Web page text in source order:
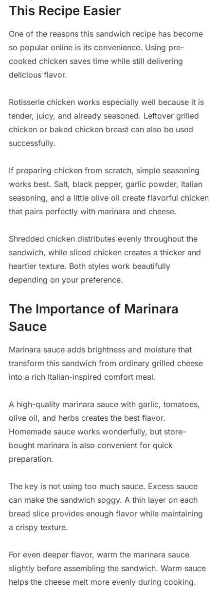
This Recipe Easier
One of the reasons this sandwich recipe has become
so popular online is its convenience. Using pre-
cooked chicken saves time while still delivering
delicious flavor.
Rotisserie chicken works especially well because it is
tender, juicy, and already seasoned. Leftover grilled
chicken or baked chicken breast can also be used
successfully.
If preparing chicken from scratch, simple seasoning
works best. Salt, black pepper, garlic powder, Italian
seasoning, and a little olive oil create flavorful chicken
that pairs perfectly with marinara and cheese.
Shredded chicken distributes evenly throughout the
sandwich, while sliced chicken creates a thicker and
heartier texture. Both styles work beautifully
depending on your preference.
The Importance of Marinara
Sauce
Marinara sauce adds brightness and moisture that
transform this sandwich from ordinary grilled cheese
into a rich Italian-inspired comfort meal.
A high-quality marinara sauce with garlic, tomatoes,
olive oil, and herbs creates the best flavor.
Homemade sauce works wonderfully, but store-
bought marinara is also convenient for quick
preparation.
The key is not using too much sauce. Excess sauce
can make the sandwich soggy. A thin layer on each
bread slice provides enough flavor while maintaining
a crispy texture.
For even deeper flavor, warm the marinara sauce
slightly before assembling the sandwich. Warm sauce
helps the cheese melt more evenly during cooking.